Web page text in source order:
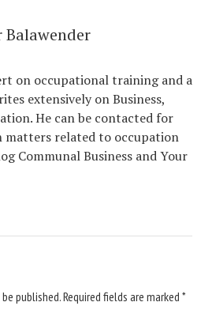
Balawender
on occupational training and a
extensively on Business,
He can be contacted for
matters related to occupation
Communal Business and Your
published.Required fields are marked *